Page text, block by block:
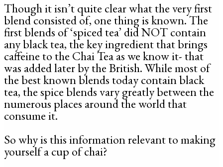
Though it isn’t quite clear what the very first
blend consisted of, one thing is known. The
first blends of ‘spiced tea’ did NOT contain
any black tea, the key ingredient that brings
caffeine to the Chai Tea as we know it- that
was added later by the British. While most of
the best known blends today contain black
tea, the spice blends vary greatly between the
numerous places around the world that
consume it.
So why is this information relevant to making
yourself a cup of chai?